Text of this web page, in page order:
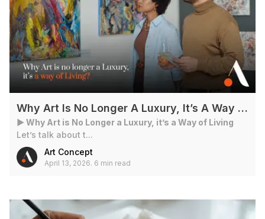
Why Art Is No Longer A Luxury, It’s A Way Of Living?
► Why Art is No Longer a Luxury, it’s a Way of Living
Let’s talk about t...
Art Concept
April 13, 2026. 6 min read